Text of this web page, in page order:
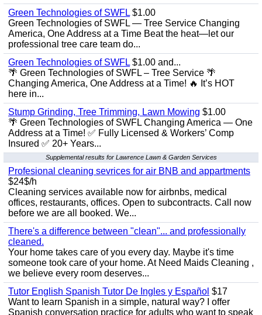
Green Technologies of SWFL $1.00
Green Technologies of SWFL — Tree Service Changing
America, One Address at a Time Beat the heat—let our
professional tree care team do...
Green Technologies of SWFL $1.00 and...
🌴 Green Technologies of SWFL – Tree Service 🌴
Changing America, One Address at a Time! 🔥 It’s HOT
here in...
Stump Grinding, Tree Trimming, Lawn Mowing $1.00
🌴 Green Technologies of SWFL Changing America — One
Address at a Time! ✅ Fully Licensed & Workers’ Comp
Insured ✅ 20+ Years...
Supplemental results for Lawrence Lawn & Garden Services
Profesional cleaning sevrices for air BNB and appartments
$24$/h
Cleaning services available now for airbnbs, medical
offices, restaurants, offices. Open to subcontracts. Call now
before we are all booked. We...
There's a difference between "clean"... and professionally
cleaned.
Your home takes care of you every day. Maybe it's time
someone took care of your home. At Need Maids Cleaning ,
we believe every room deserves...
Tutor English Spanish Tutor De Ingles y Español $17
Want to learn Spanish in a simple, natural way? I offer
Spanish conversation practice for adults who want to speak